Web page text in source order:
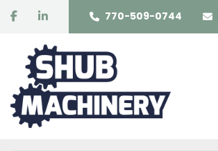
facebooklinkedin 770-509-0744